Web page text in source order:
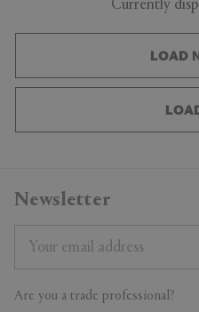
Currently
LOAD
Newsletter
Are you a trade professional?